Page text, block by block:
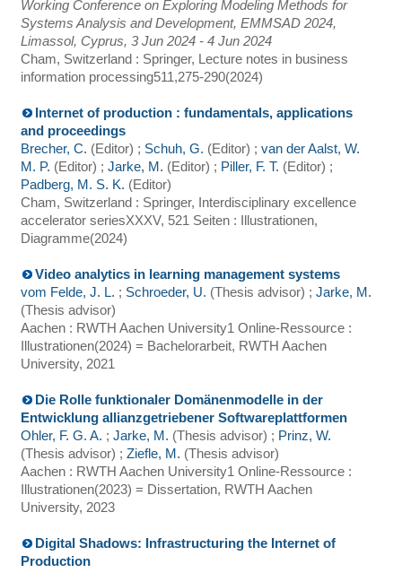
Working Conference on Exploring Modeling Methods for
Systems Analysis and Development, EMMSAD 2024,
Limassol, Cyprus, 3 Jun 2024 - 4 Jun 2024
Cham, Switzerland : Springer, Lecture notes in business
information processing511,275-290(2024)
Brecher, C. (Editor) ; Schuh, G. (Editor) ; van der Aalst, W.
M. P. (Editor) ; Jarke, M. (Editor) ; Piller, F. T. (Editor) ;
Padberg, M. S. K. (Editor)
Internet of production : fundamentals, applications
and proceedings
Cham, Switzerland : Springer, Interdisciplinary excellence
accelerator seriesXXXV, 521 Seiten : Illustrationen,
Diagramme(2024)
vom Felde, J. L. ; Schroeder, U. (Thesis advisor) ; Jarke, M.
(Thesis advisor)
Video analytics in learning management systems
Aachen : RWTH Aachen University1 Online-Ressource :
Illustrationen(2024) = Bachelorarbeit, RWTH Aachen
University, 2021
Ohler, F. G. A. ; Jarke, M. (Thesis advisor) ; Prinz, W.
(Thesis advisor) ; Ziefle, M. (Thesis advisor)
Die Rolle funktionaler Domänenmodelle in der
Entwicklung allianzgetriebener Softwareplattformen
Aachen : RWTH Aachen University1 Online-Ressource :
Illustrationen(2023) = Dissertation, RWTH Aachen
University, 2023
Digital Shadows: Infrastructuring the Internet of
Production